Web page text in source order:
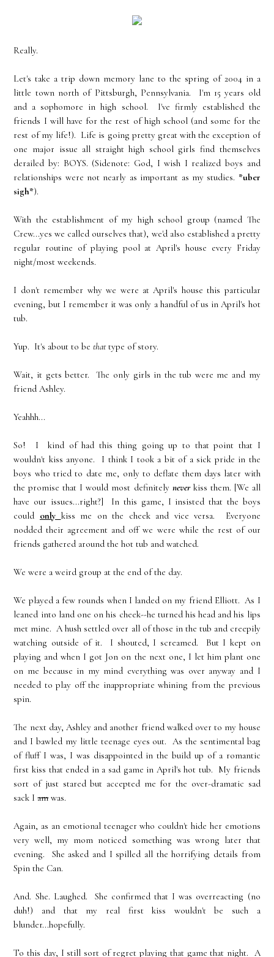
Really.
Let's take a trip down memory lane to the spring of 2004 in a
little town north of Pittsburgh, Pennsylvania. I'm 15 years old
and a sophomore in high school. I've firmly established the
friends I will have for the rest of high school (and some for the
rest of my life!). Life is going pretty great with the exception of
one major issue all straight high school girls find themselves
derailed by: BOYS. (Sidenote: God, I wish I realized boys and
relationships were not nearly as important as my studies. *uber
sigh*).
With the establishment of my high school group (named The
Crew...yes we called ourselves that), we'd also established a pretty
regular routine of playing pool at April's house every Friday
night/most weekends.
I don't remember why we were at April's house this particular
evening, but I remember it was only a handful of us in April's hot
tub.
Yup. It's about to bethattype of story.
Wait, it gets better. The only girls in the tub were me and my
friend Ashley.
Yeahhh...
So! I kind of had this thing going up to that point that I
wouldn't kiss anyone. I think I took a bit of a sick pride in the
boys who tried to date me, only to deflate them days later with
the promise that I would most definitely neverkiss them. [We all
have our issues...right?] In this game, I insisted that the boys
could only kiss me on the cheek and vice versa. Everyone
nodded their agreement and off we were while the rest of our
friends gathered around the hot tub and watched.
We were a weird group at the end of the day.
We played a few rounds when I landed on my friend Elliott. As I
leaned into land one on his cheek--he turned his head and his lips
met mine. A hush settled over all of those in the tub and creepily
watching outside of it. I shouted, I screamed. But I kept on
playing and when I got Jon on the next one, I let him plant one
on me because in my mind everything was over anyway and I
needed to play off the inappropriate whining from the previous
spin.
The next day, Ashley and another friend walked over to my house
and I bawled my little teenage eyes out. As the sentimental bag
of fluff I was, I was disappointed in the build up of a romantic
first kiss that ended in a sad game in April's hot tub. My friends
sort of just stared but accepted me for the over-dramatic sad
sack Iamwas.
Again, as an emotional teenager who couldn't hide her emotions
very well, my mom noticed something was wrong later that
evening. She asked and I spilled all the horrifying details from
Spin the Can.
And. She. Laughed. She confirmed that I was overreacting (no
duh!) and that my real first kiss wouldn't be such a
blunder...hopefully.
To this day, I still sort of regret playing that game that night. A